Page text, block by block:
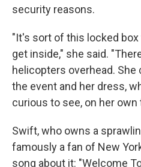
security reasons.
"It's sort of this locked
get inside," she said.
helicopters overhead.
the event and her dress,
curious to see, on her own
Swift, who owns a
famously a fan of New
song about it: "Welcome